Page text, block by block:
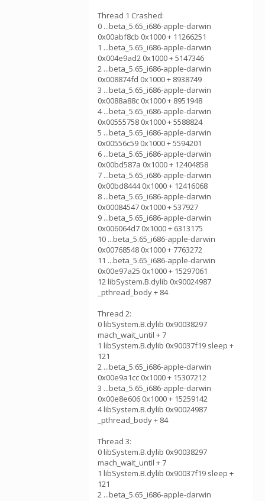
Thread 1 Crashed:
0 ...beta_5.65_i686-apple-darwin
0x00abf8cb 0x1000 + 11266251
1 ...beta_5.65_i686-apple-darwin
0x004e9ad2 0x1000 + 5147346
2 ...beta_5.65_i686-apple-darwin
0x008874fd 0x1000 + 8938749
3 ...beta_5.65_i686-apple-darwin
0x0088a88c 0x1000 + 8951948
4 ...beta_5.65_i686-apple-darwin
0x00555758 0x1000 + 5588824
5 ...beta_5.65_i686-apple-darwin
0x00556c59 0x1000 + 5594201
6 ...beta_5.65_i686-apple-darwin
0x00bd587a 0x1000 + 12404858
7 ...beta_5.65_i686-apple-darwin
0x00bd8444 0x1000 + 12416068
8 ...beta_5.65_i686-apple-darwin
0x00084547 0x1000 + 537927
9 ...beta_5.65_i686-apple-darwin
0x006064d7 0x1000 + 6313175
10 ...beta_5.65_i686-apple-darwin
0x00768548 0x1000 + 7763272
11 ...beta_5.65_i686-apple-darwin
0x00e97a25 0x1000 + 15297061
12 libSystem.B.dylib 0x90024987
_pthread_body + 84
Thread 2:
0 libSystem.B.dylib 0x90038297
mach_wait_until + 7
1 libSystem.B.dylib 0x90037f19 sleep +
121
2 ...beta_5.65_i686-apple-darwin
0x00e9a1cc 0x1000 + 15307212
3 ...beta_5.65_i686-apple-darwin
0x00e8e606 0x1000 + 15259142
4 libSystem.B.dylib 0x90024987
_pthread_body + 84
Thread 3:
0 libSystem.B.dylib 0x90038297
mach_wait_until + 7
1 libSystem.B.dylib 0x90037f19 sleep +
121
2 ...beta_5.65_i686-apple-darwin